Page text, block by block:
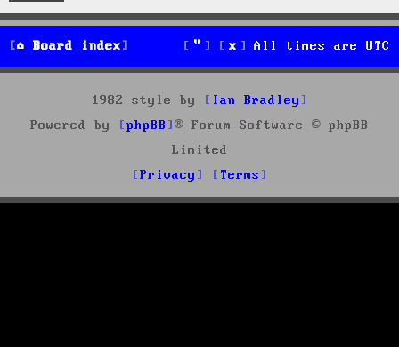
Board index All times are UTC
1982 style by
Ian Bradley
Powered by
phpBB
® Forum Software © phpBB
Limited
Privacy
Terms